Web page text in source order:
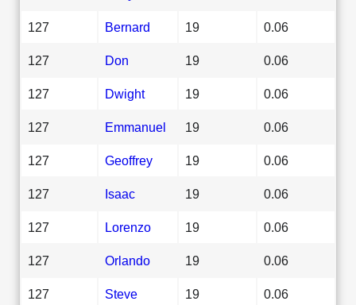
127 Bernard 19 0.06
127 Don 19 0.06
127 Dwight 19 0.06
127 Emmanuel 19 0.06
127 Geoffrey 19 0.06
127 Isaac 19 0.06
127 Lorenzo 19 0.06
127 Orlando 19 0.06
127 Steve 19 0.06